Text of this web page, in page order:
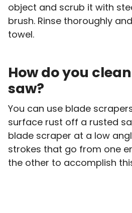
object and scrub it with
brush. Rinse thoroughly
towel.
How do you
saw?
You can use blade
surface rust off a rusted
blade scraper at a low
strokes that go from one
the other to accomplish